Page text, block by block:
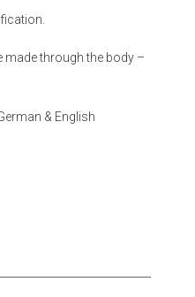
made through the body –
& English